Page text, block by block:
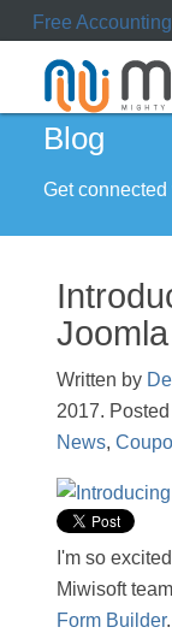
Free
My Orders
Blog
Get
Written by
2017.
News,
I'm so
Miwisoft
Form Builder